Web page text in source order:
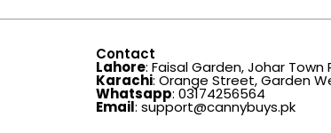
Contact
Lahore: Faisal Garden, Johar Town
Karachi: Orange Street, Garden
Whatsapp: 03174256564
Email: support@cannybuys.pk